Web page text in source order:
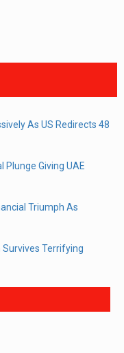
As US Redirects 48
Giving UAE
Triumph As
Terrifying